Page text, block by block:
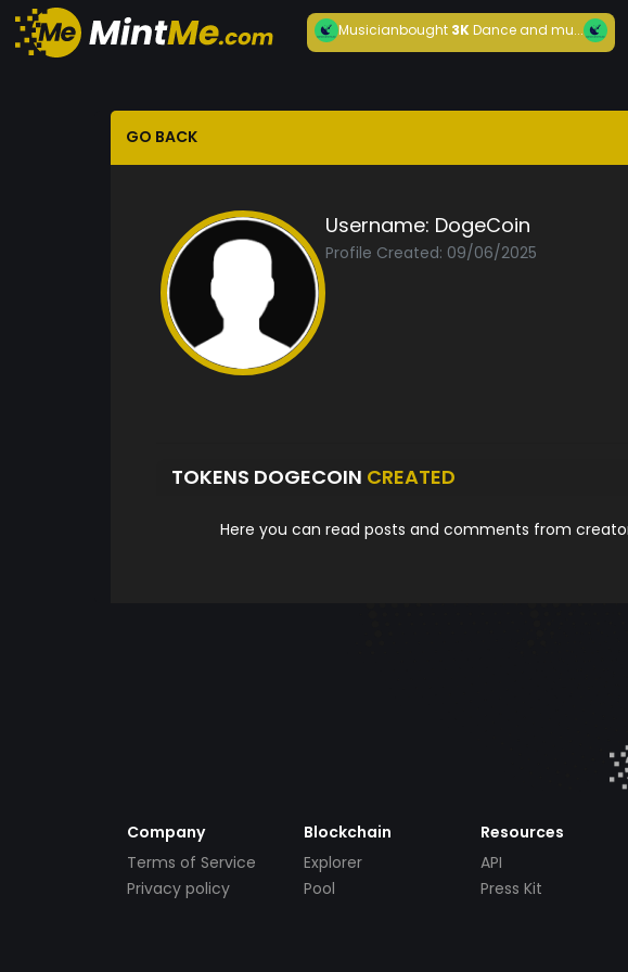
Musicianbought3KDance and mu...
GO BACK
Username: DogeCoin
Profile Created: 09/06/2025
TOKENS DOGECOIN CREATED
Here you can read posts and comments from
Company
Terms of Service
Privacy policy
Blockchain
Explorer
Pool
Resources
API
Press Kit